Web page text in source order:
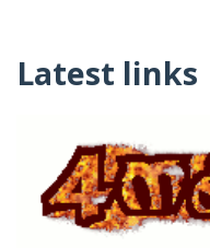
Latest links